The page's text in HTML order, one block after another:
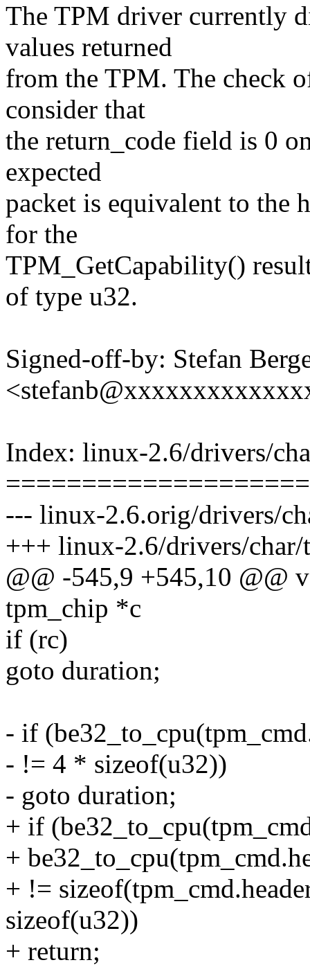
The TPM driver currently
values returned
from the TPM. The check
consider that
the return_code field is 0
expected
packet is equivalent to the
for the
TPM_GetCapability()
of type u32.
Signed-off-by: Stefan
Index: linux-2.6/drivers/
--- linux-2.6.orig/drivers/
+++ linux-2.6/drivers/
@@ -545,9 +545,10 @@
tpm_chip *c
if (rc)
goto duration;
- if
- != 4 * sizeof(u32))
- goto duration;
+ if
+
+ !=
sizeof(u32))
+ return;